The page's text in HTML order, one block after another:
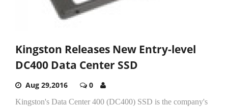
Kingston Releases New Entry-level
DC400 Data Center SSD
Aug 29,2016 0
Kingston's Data Center 400 (DC400) SSD is the company's